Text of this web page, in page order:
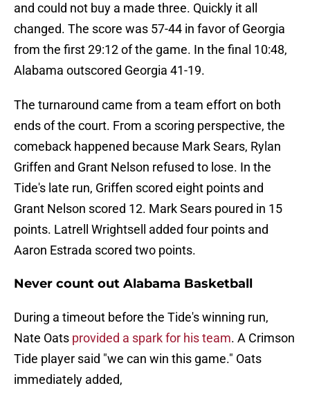
and could not buy a made three. Quickly it all
changed. The score was 57-44 in favor of Georgia
from the first 29:12 of the game. In the final 10:48,
Alabama outscored Georgia 41-19.
The turnaround came from a team effort on both
ends of the court. From a scoring perspective, the
comeback happened because Mark Sears, Rylan
Griffen and Grant Nelson refused to lose. In the
Tide's late run, Griffen scored eight points and
Grant Nelson scored 12. Mark Sears poured in 15
points. Latrell Wrightsell added four points and
Aaron Estrada scored two points.
Never count out Alabama Basketball
During a timeout before the Tide's winning run,
Nate Oats provided a spark for his team. A Crimson
Tide player said "we can win this game." Oats
immediately added,